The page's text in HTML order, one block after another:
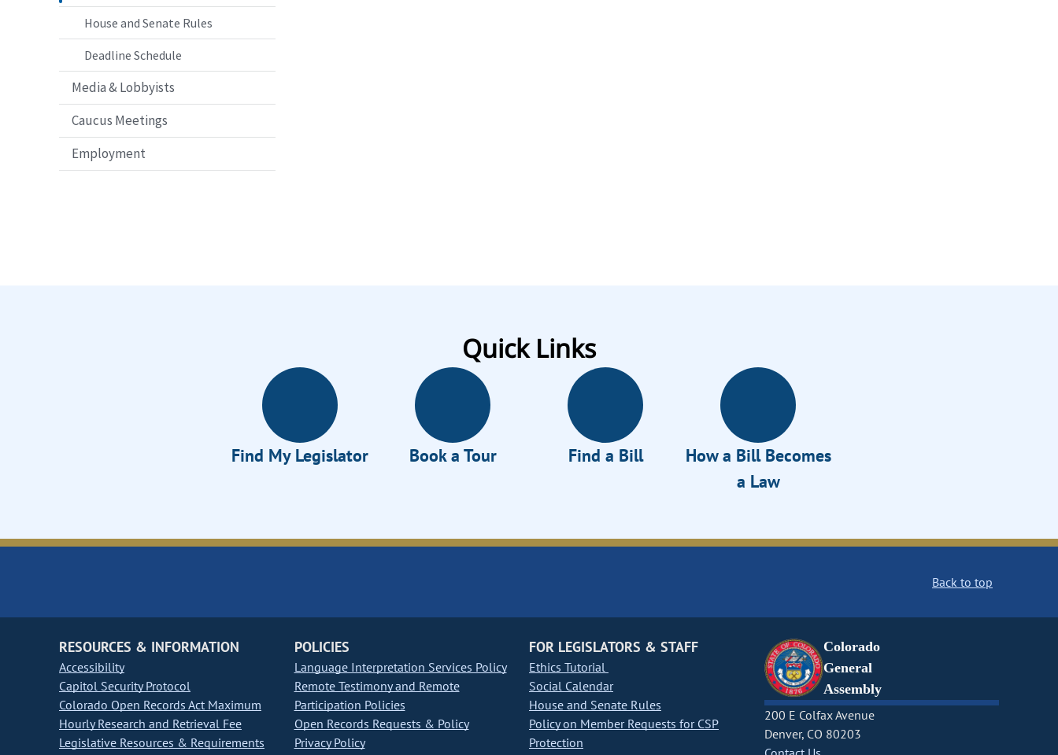
House and Senate Rules
Deadline Schedule
Media & Lobbyists
Caucus Meetings
Employment
Quick Links
Find My Legislator Book a Tour Find a Bill
How a Bill Becomes
a Law
Back to top
RESOURCES & INFORMATION
Accessibility
Capitol Security Protocol
Colorado Open Records Act Maximum
Hourly Research and Retrieval Fee
Legislative Resources & Requirements
POLICIES
Language Interpretation Services Policy
Remote Testimony and Remote
Participation Policies
Open Records Requests & Policy
Privacy Policy
FOR LEGISLATORS & STAFF
Ethics Tutorial
Social Calendar
House and Senate Rules
Policy on Member Requests for CSP
Protection
Colorado
General
Assembly
200 E Colfax Avenue
Denver, CO 80203